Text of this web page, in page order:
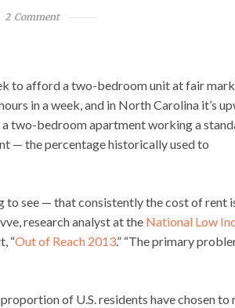
2 Comment
to afford a two-bedroom unit at fair
in a week, and in North Carolina it’s
two-bedroom apartment working a
— the percentage historically used to
to see — that consistently the cost of rent
research analyst at the National Low
“Out of Reach 2013.” “The primary
of U.S. residents have chosen to